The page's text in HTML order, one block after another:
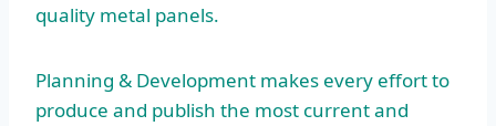
quality metal panels.
Planning & Development makes every effort to
produce and publish the most current and